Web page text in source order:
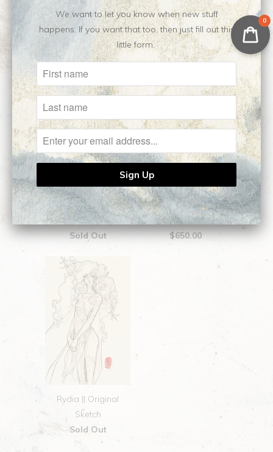
Related Items
Aphrodite || Original
Sketch
Sold Out
Medea || Original
Sketch
$650.00
Rydia || Original
Sketch
Sold Out
0
We want to let you know when new stuff
happens. If you want that too, then just fill out this
little form.